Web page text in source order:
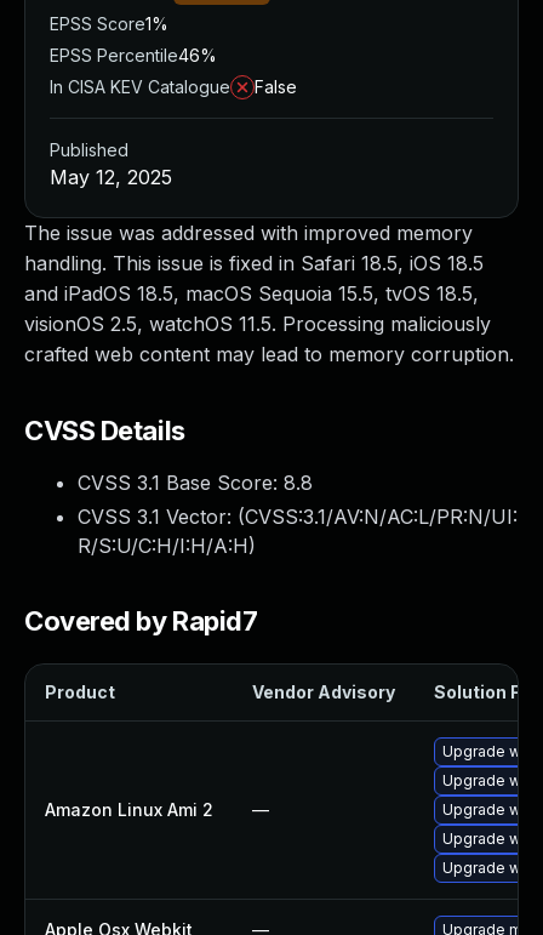
The issue was addressed with improved memory
handling. This issue is fixed in Safari 18.5, iOS 18.5
and iPadOS 18.5, macOS Sequoia 15.5, tvOS 18.5,
visionOS 2.5, watchOS 11.5. Processing maliciously
crafted web content may lead to memory corruption.
CVSS Details
CVSS 3.1 Base Score: 8.8
CVSS 3.1 Vector: (CVSS:3.1/AV:N/AC:L/PR:N/UI:
R/S:U/C:H/I:H/A:H)
Covered by Rapid7
Product Vendor Advisory Solution File
Amazon Linux Ami 2 —
Upgrade
Upgrade
Upgrade
Upgrade
Upgrade
Apple Osx Webkit — Upgrade
EPSS Score1%
EPSS Percentile46%
In CISA KEV Catalogue
False
Published
May 12, 2025